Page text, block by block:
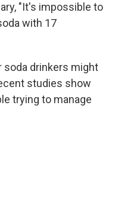
"It's impossible to
with 17
soda drinkers might
studies show
trying to manage